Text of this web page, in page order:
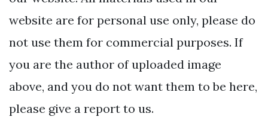
website are for personal use only, please do
not use them for commercial purposes. If
you are the author of uploaded image
above, and you do not want them to be here,
please give a report to us.